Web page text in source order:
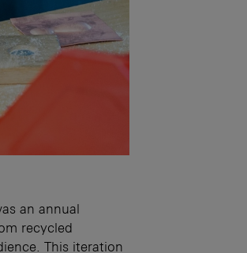
an annual
recycled
This iteration